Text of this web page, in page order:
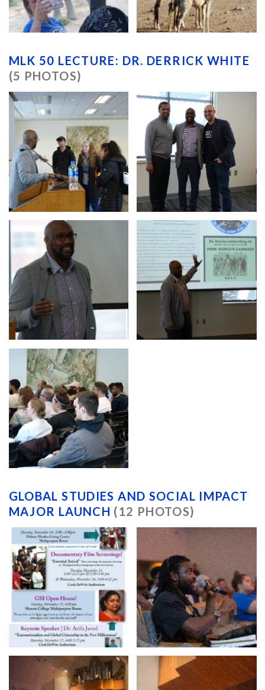
MLK 50 LECTURE: DR. DERRICK WHITE
(5 PHOTOS)
GLOBAL STUDIES AND SOCIAL IMPACT
MAJOR LAUNCH (12 PHOTOS)